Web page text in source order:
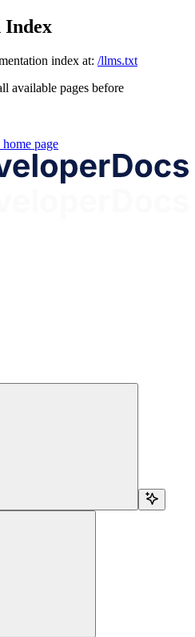
Index
index at: /llms.txt
available pages before
home page